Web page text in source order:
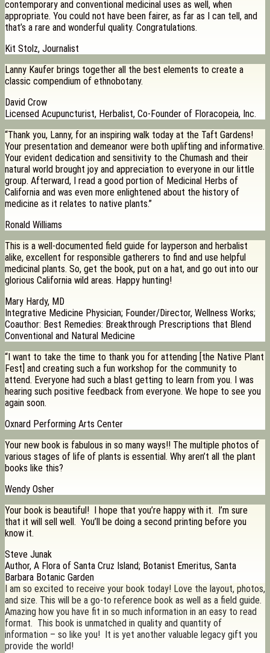
contemporary and conventional medicinal uses as well, when
appropriate. You could not have been fairer, as far as I can tell, and
that’s a rare and wonderful quality. Congratulations.
Kit Stolz, Journalist
Lanny Kaufer brings together all the best elements to create a
classic compendium of ethnobotany.
David Crow
Licensed Acupuncturist, Herbalist, Co-Founder of Floracopeia, Inc.
“Thank you, Lanny, for an inspiring walk today at the Taft Gardens!
Your presentation and demeanor were both uplifting and informative.
Your evident dedication and sensitivity to the Chumash and their
natural world brought joy and appreciation to everyone in our little
group. Afterward, I read a good portion of Medicinal Herbs of
California and was even more enlightened about the history of
medicine as it relates to native plants.”
Ronald Williams
This is a well-documented field guide for layperson and herbalist
alike, excellent for responsible gatherers to find and use helpful
medicinal plants. So, get the book, put on a hat, and go out into our
glorious California wild areas. Happy hunting!
Mary Hardy, MD
Integrative Medicine Physician; Founder/Director, Wellness Works;
Coauthor: Best Remedies: Breakthrough Prescriptions that Blend
Conventional and Natural Medicine
“I want to take the time to thank you for attending [the Native Plant
Fest] and creating such a fun workshop for the community to
attend. Everyone had such a blast getting to learn from you. I was
hearing such positive feedback from everyone. We hope to see you
again soon.
Oxnard Performing Arts Center
Your new book is fabulous in so many ways!! The multiple photos of
various stages of life of plants is essential. Why aren’t all the plant
books like this?
Wendy Osher
Your book is beautiful! I hope that you’re happy with it. I’m sure
that it will sell well. You’ll be doing a second printing before you
know it.
Steve Junak
Author, A Flora of Santa Cruz Island; Botanist Emeritus, Santa
Barbara Botanic Garden
I am so excited to receive your book today! Love the layout, photos,
and size. This will be a go-to reference book as well as a field guide.
Amazing how you have fit in so much information in an easy to read
format. This book is unmatched in quality and quantity of
information – so like you! It is yet another valuable legacy gift you
provide the world!